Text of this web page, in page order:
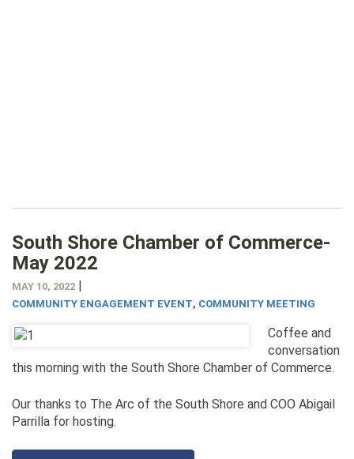
South Shore Chamber of Commerce-
May 2022
MAY 10, 2022 |
COMMUNITY ENGAGEMENT EVENT, COMMUNITY MEETING
Coffee and
conversation
this morning with the South Shore Chamber of Commerce.
Our thanks to The Arc of the South Shore and COO Abigail
Parrilla for hosting.